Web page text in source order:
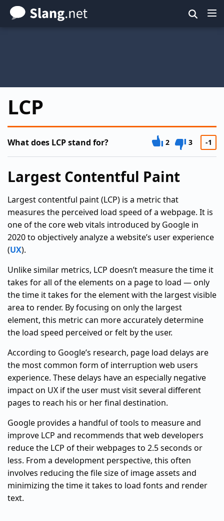
Skip
to
LCP
What does LCP stand for? 2 3 -1
Largest Contentful Paint
Largest contentful paint (LCP) is a metric that
measures the perceived load speed of a webpage. It is
one of the core web vitals introduced by Google in
2020 to objectively analyze a website’s user experience
(UX).
Unlike similar metrics, LCP doesn’t measure the time it
takes for all of the elements on a page to load — only
the time it takes for the element with the largest visible
area to render. By focusing on only the largest
element, this metric can more accurately determine
the load speed perceived or felt by the user.
According to Google’s research, page load delays are
the most common form of interruption web users
experience. These delays have an especially negative
impact on UX if the user must visit several different
pages to reach his or her final destination.
Google provides a handful of tools to measure and
improve LCP and recommends that web developers
reduce the LCP of their webpages to 2.5 seconds or
less. From a development perspective, this often
involves reducing the file size of image assets and
minimizing the time it takes to load fonts and render
text.